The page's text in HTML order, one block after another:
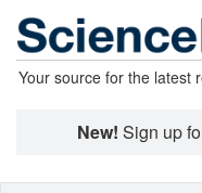
Your source for the latest
New! Sign up